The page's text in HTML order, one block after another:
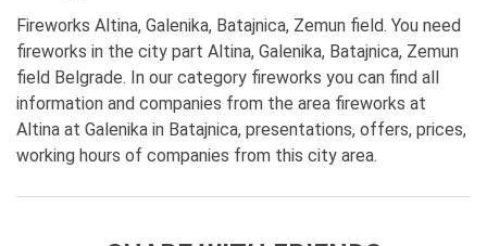
Fireworks Altina, Galenika, Batajnica, Zemun field. You need
fireworks in the city part Altina, Galenika, Batajnica, Zemun
field Belgrade. In our category fireworks you can find all
information and companies from the area fireworks at
Altina at Galenika in Batajnica, presentations, offers, prices,
working hours of companies from this city area.